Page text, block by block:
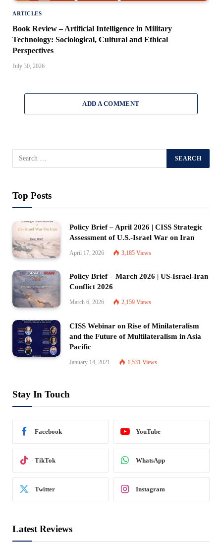
ARTICLES
Book Review – Artificial Intelligence in Military
Technology: Sociological, Cultural and Ethical
Perspectives
July 30, 2026
ADD A COMMENT
Top Posts
Policy Brief – April 2026 | CISS Strategic
Assessment of U.S.-Israel War on Iran
April 17, 2026 3,185 Views
Policy Brief – March 2026 | US-Israel-Iran
Conflict 2026
March 6, 2026 2,159 Views
CISS Webinar on Rise of Minilateralism
and the Future of Multilateralism in Asia
Pacific
January 14, 2021 1,531 Views
Stay In Touch
Facebook YouTube
TikTok WhatsApp
Twitter Instagram
Latest Reviews